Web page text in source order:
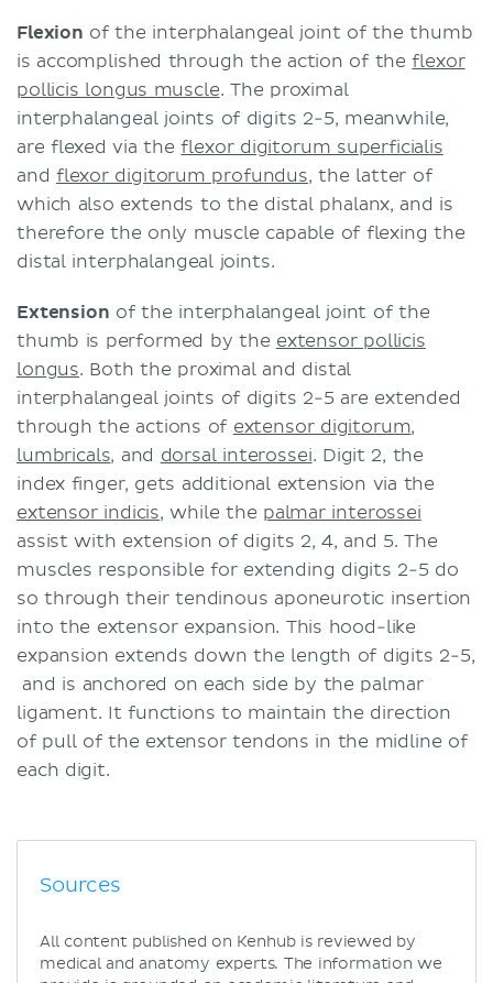
Flexion of the interphalangeal joint of the thumb
is accomplished through the action of theflexor
pollicis longus muscle. The proximal
interphalangeal joints of digits 2-5, meanwhile,
are flexed via theflexor digitorum superficialis
and flexor digitorum profundus, the latter of
which also extends to the distal phalanx, and is
therefore the only muscle capable of flexing the
distal interphalangeal joints.
Extension of the interphalangeal joint of the
thumb is performed by the extensor pollicis
longus. Both the proximal and distal
interphalangeal joints of digits 2-5 are extended
through the actions of extensor digitorum,
lumbricals, and dorsal interossei. Digit 2, the
index finger, gets additional extension via the
extensor indicis, while the palmar interossei
assist with extension of digits 2, 4, and 5. The
muscles responsible for extending digits 2-5 do
so through their tendinous aponeurotic insertion
into the extensor expansion. This hood-like
expansion extends down the length of digits 2-5,
and is anchored on each side by the palmar
ligament. It functions to maintain the direction
of pull of the extensor tendons in the midline of
each digit.
Sources
All content published on Kenhub is reviewed by
medical and anatomy experts. The information we